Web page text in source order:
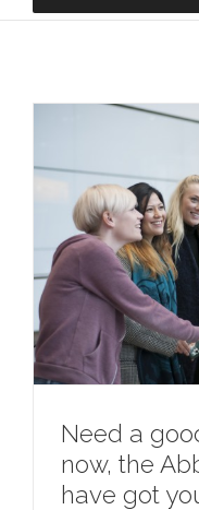
Need a
now, the
have got